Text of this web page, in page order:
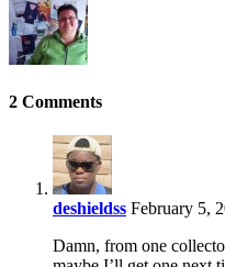
2 Comments
deshieldss February 5,
Damn, from one